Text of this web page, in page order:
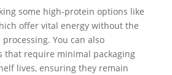
some high-protein options like
offer vital energy without the
You can also
that require minimal packaging
lives, ensuring they remain